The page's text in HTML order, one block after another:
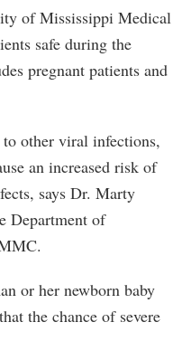
of Mississippi Medical
safe during the
pregnant patients and
other viral infections,
an increased risk of
says Dr. Marty
Department of
or her newborn baby
the chance of severe